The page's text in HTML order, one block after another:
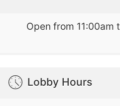
Open from 11:00am
Lobby Hours